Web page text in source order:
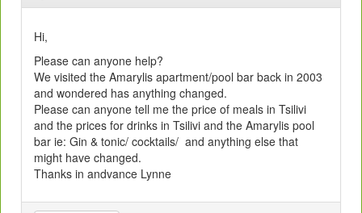
Hi,
Please can anyone help?
We visited the Amarylis apartment/pool bar back in 2003
and wondered has anything changed.
Please can anyone tell me the price of meals in Tsilivi
and the prices for drinks in Tsilivi and the Amarylis pool
bar ie: Gin & tonic/ cocktails/ and anything else that
might have changed.
Thanks in andvance Lynne